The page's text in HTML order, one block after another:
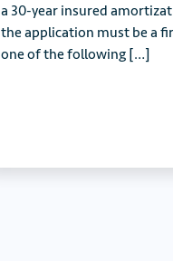
a 30-year insured
the application must be a
one of the following […]